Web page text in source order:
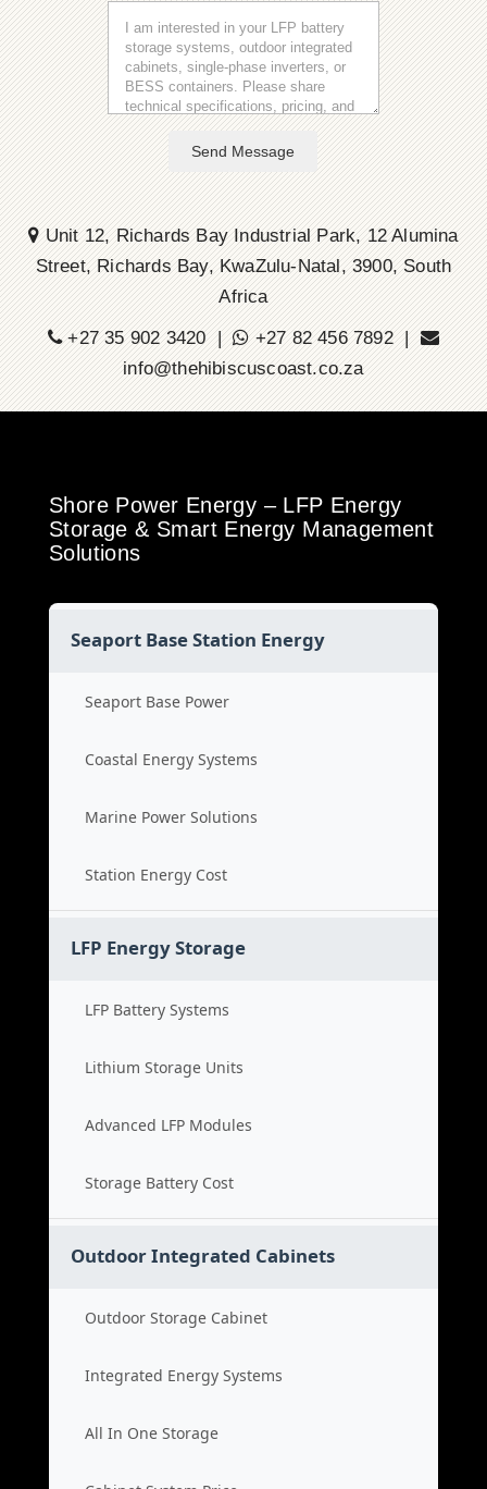
Send Message
Unit 12, Richards Bay Industrial Park, 12 Alumina
Street, Richards Bay, KwaZulu-Natal, 3900, South
Africa
+27 35 902 3420 |
+27 82 456 7892 |
info@thehibiscuscoast.co.za
Shore Power Energy – LFP Energy
Storage & Smart Energy Management
Solutions
Seaport Base Station Energy
Seaport Base Power
Coastal Energy Systems
Marine Power Solutions
Station Energy Cost
LFP Energy Storage
LFP Battery Systems
Lithium Storage Units
Advanced LFP Modules
Storage Battery Cost
Outdoor Integrated Cabinets
Outdoor Storage Cabinet
Integrated Energy Systems
All In One Storage